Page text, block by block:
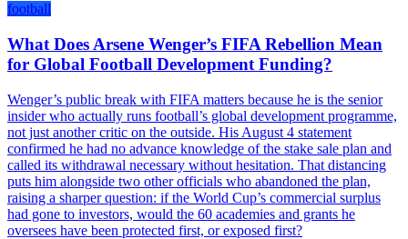
football
What Does Arsene Wenger’s FIFA Rebellion Mean
for Global Football Development Funding?
Wenger’s public break with FIFA matters because he is the senior
insider who actually runs football’s global development programme,
not just another critic on the outside. His August 4 statement
confirmed he had no advance knowledge of the stake sale plan and
called its withdrawal necessary without hesitation. That distancing
puts him alongside two other officials who abandoned the plan,
raising a sharper question: if the World Cup’s commercial surplus
had gone to investors, would the 60 academies and grants he
oversees have been protected first, or exposed first?